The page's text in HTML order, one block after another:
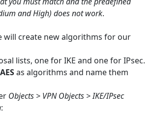
and High) does not work.
will create new algorithms for our
lists, one for IKE and one for IPsec.
AESas algorithms and name them
Objects > VPN Objects > IKE/IPsec
: